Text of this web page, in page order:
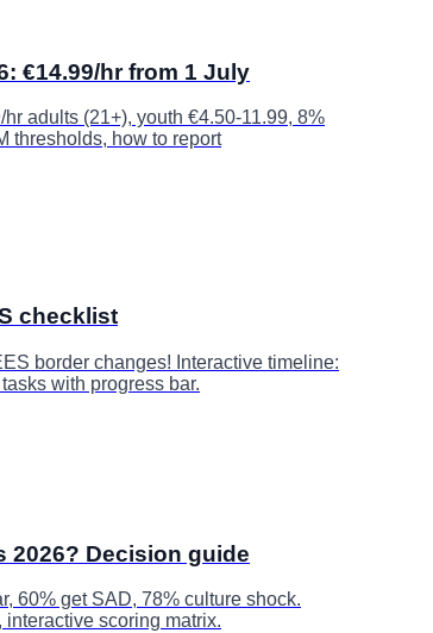
€14.99/hr from 1 July
adults (21+), youth €4.50-11.99, 8%
thresholds, how to report
checklist
border changes! Interactive timeline:
with progress bar.
2026? Decision guide
60% get SAD, 78% culture shock.
scoring matrix.